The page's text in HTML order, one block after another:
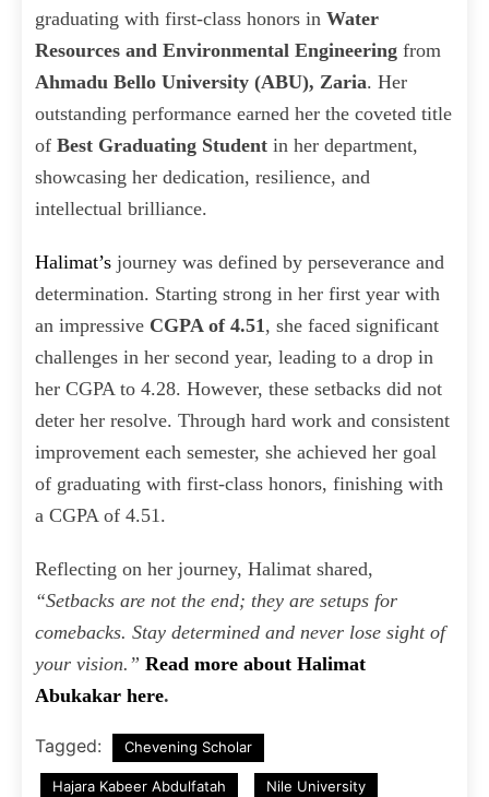
graduating with first-class honors in Water
Resources and Environmental Engineering from
Ahmadu Bello University (ABU), Zaria. Her
outstanding performance earned her the coveted title
of Best Graduating Student in her department,
showcasing her dedication, resilience, and
intellectual brilliance.
Halimat’s journey was defined by perseverance and
determination. Starting strong in her first year with
an impressive CGPA of 4.51, she faced significant
challenges in her second year, leading to a drop in
her CGPA to 4.28. However, these setbacks did not
deter her resolve. Through hard work and consistent
improvement each semester, she achieved her goal
of graduating with first-class honors, finishing with
a CGPA of 4.51.
Reflecting on her journey, Halimat shared,
“Setbacks are not the end; they are setups for
comebacks. Stay determined and never lose sight of
your vision.” Read more about Halimat
Abukakar here.
Tagged: Chevening Scholar
Hajara Kabeer Abdulfatah Nile University